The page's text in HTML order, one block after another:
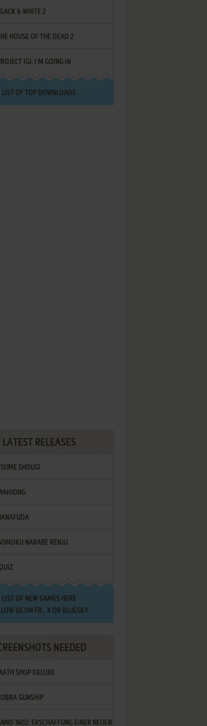
& WHITE 2
THE HOUSE OF THE DEAD 2
IGI: I'M GOING IN
LIST OF TOP DOWNLOADS
LATEST RELEASES
TSUME SHOUGI
NARABE RENJU
IQUIZ
LIST OF NEW GAMES HERE
US ON FB , XOR BLUESKY
NEEDED
SHOP DELUXE
GUNSHIP
1602: ERSCHAFFUNG EINER NEUEN